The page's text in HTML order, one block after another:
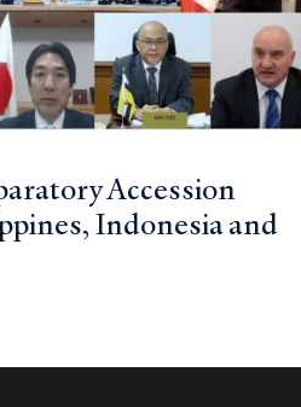
Accession
Indonesia and